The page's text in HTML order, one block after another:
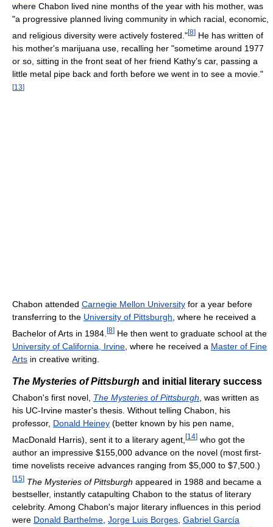
where Chabon lived nine months of the year with his mother, was
"a progressive planned living community in which racial, economic,
and religious diversity were actively fostered."[8] He has written of
his mother's marijuana use, recalling her "sometime around 1977
or so, sitting in the front seat of her friend Kathy’s car, passing a
little metal pipe back and forth before we went in to see a movie."
[13]
Chabon attended Carnegie Mellon University for a year before
transferring to the University of Pittsburgh, where he received a
Bachelor of Arts in 1984. [8] He then went to graduate school at the
University of California, Irvine , where he received a Master of Fine
Arts in creative writing.
The Mysteries of Pittsburgh and initial literary success
Chabon's first novel, The Mysteries of Pittsburgh , was written as
his UC-Irvine master's thesis. Without telling Chabon, his
professor, Donald Heiney (better known by his pen name,
MacDonald Harris), sent it to a literary agent, [14] who got the
author an impressive $155,000 advance on the novel (most first-
time novelists receive advances ranging from $5,000 to $7,500.)
[15] The Mysteries of Pittsburgh appeared in 1988 and became a
bestseller, instantly catapulting Chabon to the status of literary
celebrity. Among Chabon's major literary influences in this period
were Donald Barthelme Jorge Luis Borges Gabriel García